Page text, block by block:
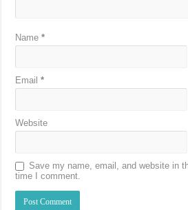
Name*
Email*
Website
Save my name, email, and website in
time I comment.